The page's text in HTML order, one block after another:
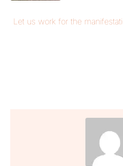
Let us work for the